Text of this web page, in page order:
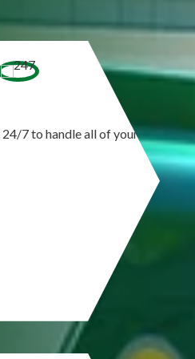
7 to handle all of your